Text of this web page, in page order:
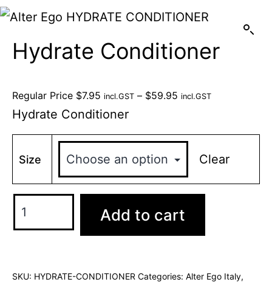
Hydrate Conditioner
Regular Price $7.95 incl.GST – $59.95 incl.GST
Hydrate Conditioner
Size Clear
Add to cart
SKU: HYDRATE-CONDITIONER Categories: Alter Ego Italy,